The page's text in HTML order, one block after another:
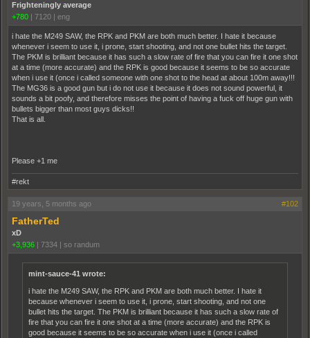
Frighteningly average
+780 | 7120 | eng
i hate the M249 SAW, the RPK and PKM are both much better. I hate it because
whenever i seem to use it, i prone, start shooting, and not one bullet hits the target.
The PKM is brilliant because it has such a slow rate of fire that you can fire it one shot
at a time (more accurate) and the RPK is good because it seems to be so accurate
when i use it (once i called someone with one shot to the head at about 100m away!!!
The MG36 is a good gun but i do not use it because it does not sound powerful, it
sounds a bit poofy, and therefore misses the point of having a fuck off huge gun with
bullets bigger than most guys dicks!!
That is all.
Please +1 me
#rekt
19 years, 5 months ago #102
FatherTed
xD
+3,936 | 7334 | so randum
mint-sauce-41 wrote:
i hate the M249 SAW, the RPK and PKM are both much better. I hate it
because whenever i seem to use it, i prone, start shooting, and not one
bullet hits the target. The PKM is brilliant because it has such a slow rate of
fire that you can fire it one shot at a time (more accurate) and the RPK is
good because it seems to be so accurate when i use it (once i called